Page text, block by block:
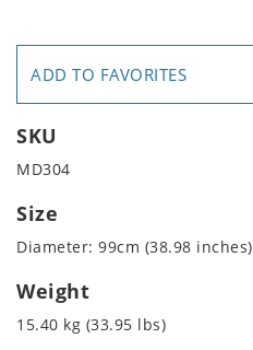
ADD TO FAVORITES
SKU
MD304
Size
Diameter: 99cm (38.98 inches)
Weight
15.40 kg (33.95 lbs)